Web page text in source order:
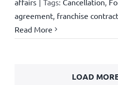
affairs | Tags: Cancellation,
agreement, franchise contract
Read More
LOAD